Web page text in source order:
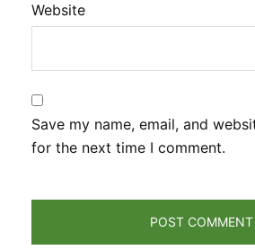
Website
Save my name, email, and
for the next time I comment.